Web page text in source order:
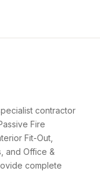
contractor
Fire
Fit-Out,
and Office &
complete